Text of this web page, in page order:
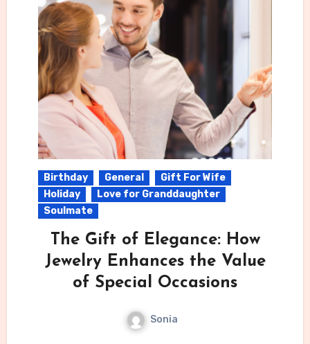
Birthday General
Gift For Wife
Holiday
Love for Granddaughter
Soulmate
The Gift of Elegance: How
Jewelry Enhances the Value
of Special Occasions
Sonia